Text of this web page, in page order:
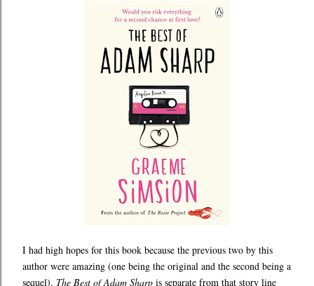
I had high hopes for this book because the previous two by this
author were amazing (one being the original and the second being a
sequel). The Best of Adam Sharp is separate from that story line